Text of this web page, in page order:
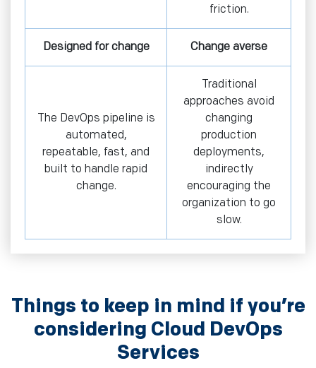
friction.
Designed for change Change averse
The DevOps pipeline is
automated,
repeatable, fast, and
built to handle rapid
change.
Traditional
approaches avoid
changing
production
deployments,
indirectly
encouraging the
organization to go
slow.
Things to keep in mind if you’re
considering Cloud DevOps
Services